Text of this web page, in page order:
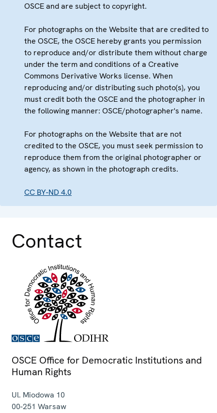
OSCE and are subject to copyright.
For photographs on the Website that are credited to
the OSCE, the OSCE hereby grants you permission
to reproduce and/or distribute them without charge
under the term and conditions of a Creative
Commons Derivative Works license. When
reproducing and/or distributing such photo(s), you
must credit both the OSCE and the photographer in
the following manner: OSCE/photographer's name.
For photographs on the Website that are not
credited to the OSCE, you must seek permission to
reproduce them from the original photographer or
agency, as shown in the photograph credits.
CC BY-ND 4.0
Contact
OSCE Office for Democratic Institutions and
Human Rights
Ul. Miodowa 10
00-251 Warsaw